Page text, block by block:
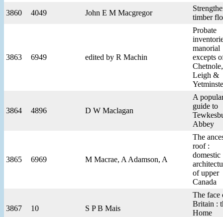
3860 4049 John E M Macgregor
timber
3863 6949 edited by R Machin
Probate
manorial
excepts
Chetnole,
Leigh &
3864 4896 D W Maclagan
A
guide to
Abbey
3865 6969 M Macrae, A Adamson, A
The
roof :
domestic
of upper
Canada
3867 10 S P B Mais
The face
Britain :
Home